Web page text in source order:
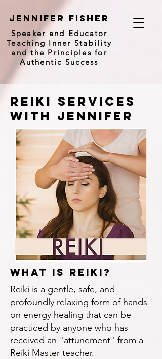
Jennifer Fisher
Speaker and Educator
Teaching Inner Stability
and the Principles for
Authentic Success
reiki Services
with Jennifer
What Is reiki?
Reiki is a gentle, safe, and
profoundly relaxing form of hands-
on energy healing that can be
practiced by anyone who has
received an "attunement" from a
Reiki Master teacher.